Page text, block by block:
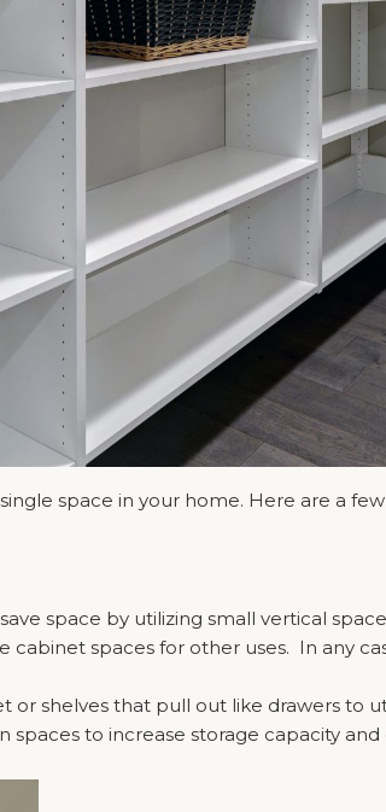
space in your home. Here are a
space by utilizing small vertical
cabinet spaces for other uses. In any
or shelves that pull out like drawers to
spaces to increase storage capacity and